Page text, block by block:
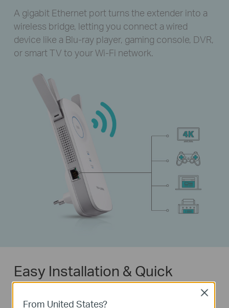
A gigabit Ethernet port turns the extender into a
wireless bridge, letting you connect a wired
device like a Blu-ray player, gaming console, DVR,
or smart TV to your Wi-Fi network.
Easy Installation & Quick
Position
From United States?
Close